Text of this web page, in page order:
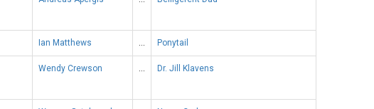
Ian Matthews … Ponytail
Wendy Crewson … Dr. Jill Klavens